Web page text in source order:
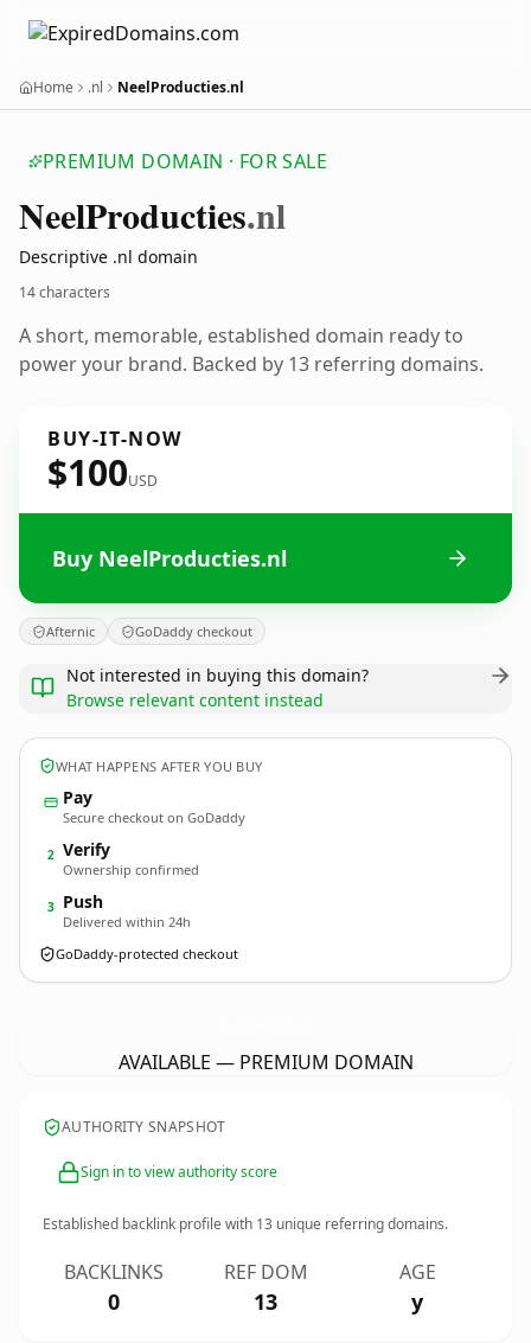
Home .nl NeelProducties.nl
PREMIUM DOMAIN · FOR SALE
NeelProducties.nl
Descriptive .nl domain
14 characters
A short, memorable, established domain ready to
power your brand. Backed by 13 referring domains.
BUY-IT-NOW
$100USD
Buy NeelProducties.nl
Afternic GoDaddy checkout
Not interested in buying this domain?
Browse relevant content instead
WHAT HAPPENS AFTER YOU BUY
Pay
Secure checkout on GoDaddy
2 Verify
Ownership confirmed
3 Push
Delivered within 24h
GoDaddy-protected checkout
AVAILABLE — PREMIUM DOMAIN
AUTHORITY SNAPSHOT
Sign in to view authority score
Established backlink profile with 13 unique referring domains.
BACKLINKS
0
REF DOM
13
AGE
y